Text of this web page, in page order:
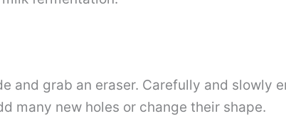
and grab an eraser. Carefully and slowly
many new holes or change their shape.